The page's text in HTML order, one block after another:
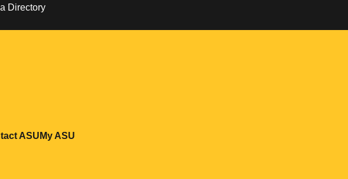
Directory
window
in a new window
ASUOpens in a new window
My ASU